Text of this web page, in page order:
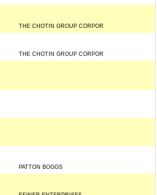
THE CHOTIN GROUP CORPOR
THE CHOTIN GROUP CORPOR
PATTON BOGGS